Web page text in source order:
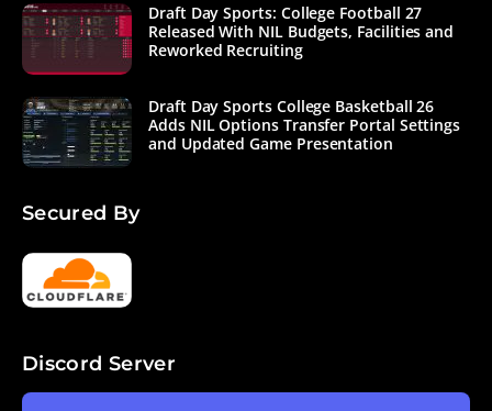
Draft Day Sports: College Football 27
Released With NIL Budgets, Facilities and
Reworked Recruiting
Draft Day Sports College Basketball 26
Adds NIL Options Transfer Portal Settings
and Updated Game Presentation
Secured By
Discord Server